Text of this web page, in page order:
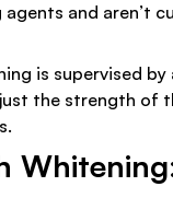
and aren’t
is supervised by
the strength of